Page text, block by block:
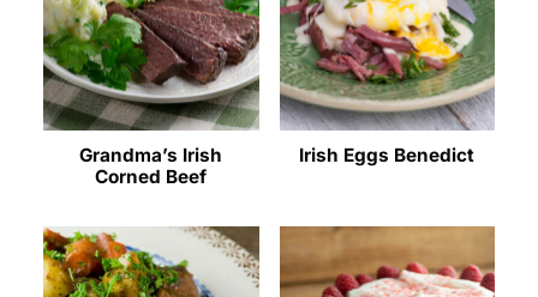
Grandma’s Irish
Corned Beef
Irish Eggs Benedict